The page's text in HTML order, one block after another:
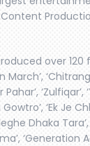
over 120
March’,
Pahar’,
‘Ek Je
Dhaka Tara’,